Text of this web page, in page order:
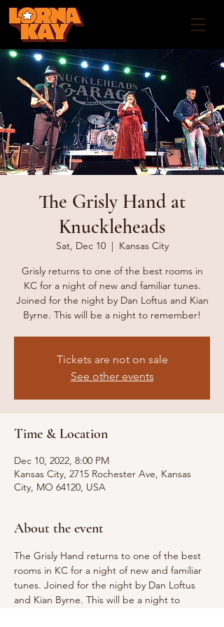
The Grisly Hand at
Knuckleheads
Sat, Dec 10
  |
Kansas City
Grisly returns to one of the best rooms in
KC for a night of new and familiar tunes.
Joined for the night by Dan Loftus and Kian
Byrne. This will be a night to remember!
Tickets are not on sale
See other events
Time & Location
Dec 10, 2022, 8:00 PM
Kansas City, 2715 Rochester Ave, Kansas
City, MO 64120, USA
About the event
The Grisly Hand returns to one of the best
rooms in KC for a night of new and familiar
tunes. Joined for the night by Dan Loftus
and Kian Byrne. This will be a night to